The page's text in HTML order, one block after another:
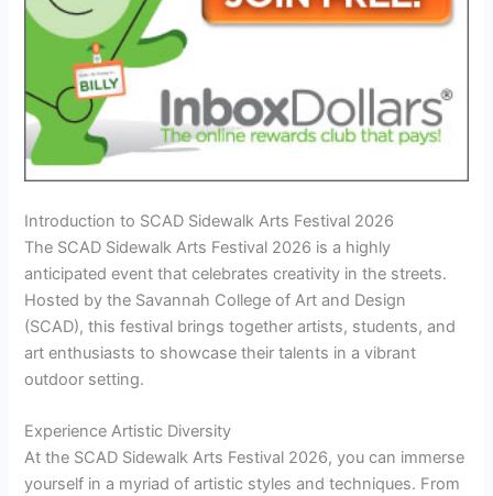
Introduction to SCAD Sidewalk Arts Festival 2026
The SCAD Sidewalk Arts Festival 2026 is a highly
anticipated event that celebrates creativity in the streets.
Hosted by the Savannah College of Art and Design
(SCAD), this festival brings together artists, students, and
art enthusiasts to showcase their talents in a vibrant
outdoor setting.
Experience Artistic Diversity
At the SCAD Sidewalk Arts Festival 2026, you can immerse
yourself in a myriad of artistic styles and techniques. From